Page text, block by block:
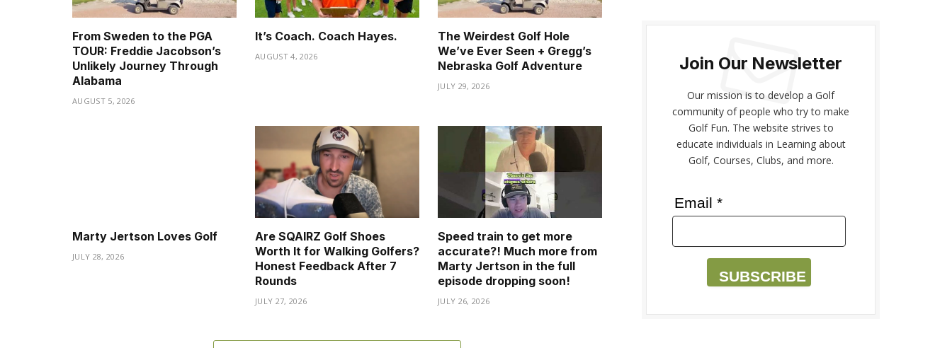
From Sweden to the PGA
TOUR: Freddie Jacobson’s
Unlikely Journey Through
Alabama
AUGUST 5, 2026
It’s Coach. Coach Hayes.
AUGUST 4, 2026
The Weirdest Golf Hole
We’ve Ever Seen + Gregg’s
Nebraska Golf Adventure
JULY 29, 2026
Marty Jertson Loves Golf
JULY 28, 2026
Are SQAIRZ Golf Shoes
Worth It for Walking Golfers?
Honest Feedback After 7
Rounds
JULY 27, 2026
Speed train to get more
accurate?! Much more from
Marty Jertson in the full
episode dropping soon!
JULY 26, 2026
Join Our Newsletter
Our mission is to develop a Golf
community of people who try to make
Golf Fun. The website strives to
educate individuals in Learning about
Golf, Courses, Clubs, and more.
Email *
SUBSCRIBE